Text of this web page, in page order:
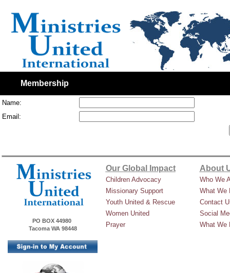
Membership
Name:
Email:
PO BOX 44980
Tacoma WA 98448
Our Global Impact
Children Advocacy
Missionary Support
Youth United & Rescue
Women United
Prayer
About
Who We
What We
Contact
Social
What We